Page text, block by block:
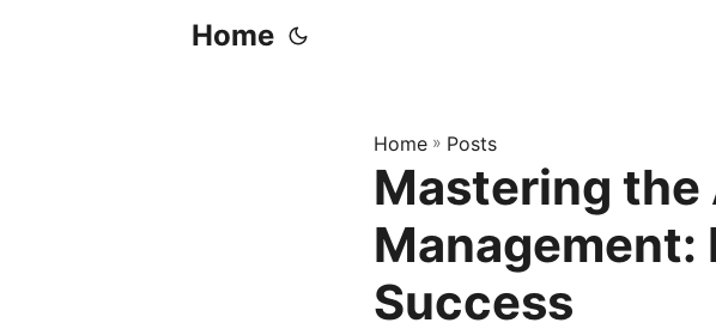
Home
Home » Posts
Mastering
Management:
Success